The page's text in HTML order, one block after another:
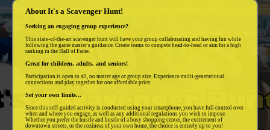
About It's a Scavenger Hunt!
Seeking an engaging group experience?
This state-of-the-art scavenger hunt will have your group collaborating and having fun while
following the game master's guidance. Create teams to compete head-to-head or aim for a high
ranking in the Hall of Fame.
Great for children, adults, and seniors!
Participation is open to all, no matter age or group size. Experience multi-generational
connections and play together for one affordable price.
Set your own limits...
Since this self-guided activity is conducted using your smartphone, you have full control over
when and where you engage, as well as any additional regulations you wish to impose.
Whether you prefer the hustle and bustle of a busy shopping center, the excitement of
downtown streets, or the coziness of your own home, the choice is entirely up to you!